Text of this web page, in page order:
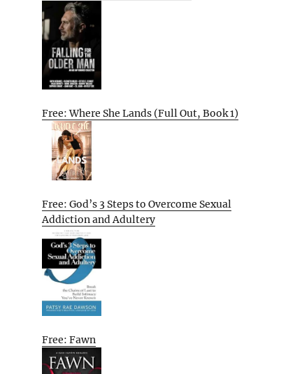
Free: Where She Lands (Full Out, Book 1)
Free: God’s 3 Steps to Overcome Sexual
Addiction and Adultery
Free: Fawn